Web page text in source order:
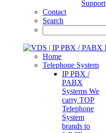
Support
Contact
Search
Home
Telephone System
IP PBX /
PABX
Systems We
carry TOP
Telephone
System
brands to